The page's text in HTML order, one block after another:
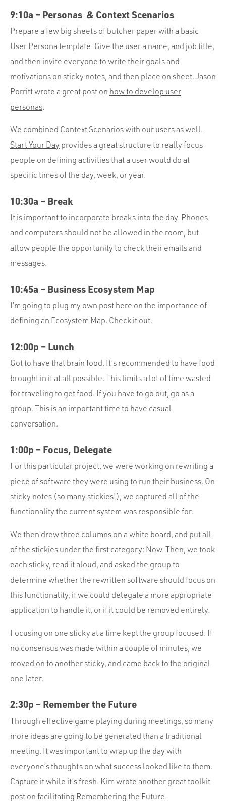
9:10a – Personas & Context Scenarios
Prepare a few big sheets of butcher paper with a basic
User Persona template. Give the user a name, and job title,
and then invite everyone to write their goals and
motivations on sticky notes, and then place on sheet. Jason
Porritt wrote a great post on how to develop user
personas.
We combined Context Scenarios with our users as well.
Start Your Day provides a great structure to really focus
people on defining activities that a user would do at
specific times of the day, week, or year.
10:30a – Break
It is important to incorporate breaks into the day. Phones
and computers should not be allowed in the room, but
allow people the opportunity to check their emails and
messages.
10:45a – Business Ecosystem Map
I’m going to plug my own post here on the importance of
defining an Ecosystem Map. Check it out.
12:00p – Lunch
Got to have that brain food. It’s recommended to have food
brought in if at all possible. This limits a lot of time wasted
for traveling to get food. If you have to go out, go as a
group. This is an important time to have casual
conversation.
1:00p – Focus, Delegate
For this particular project, we were working on rewriting a
piece of software they were using to run their business. On
sticky notes (so many stickies!), we captured all of the
functionality the current system was responsible for.
We then drew three columns on a white board, and put all
of the stickies under the first category: Now. Then, we took
each sticky, read it aloud, and asked the group to
determine whether the rewritten software should focus on
this functionality, if we could delegate a more appropriate
application to handle it, or if it could be removed entirely.
Focusing on one sticky at a time kept the group focused. If
no consensus was made within a couple of minutes, we
moved on to another sticky, and came back to the original
one later.
2:30p – Remember the Future
Through effective game playing during meetings, so many
more ideas are going to be generated than a traditional
meeting. It was important to wrap up the day with
everyone’s thoughts on what success looked like to them.
Capture it while it’s fresh. Kim wrote another great toolkit
post on facilitating Remembering the Future.